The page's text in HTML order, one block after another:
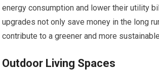
energy consumption and lower their utility
upgrades not only save money in the long
contribute to a greener and more
Outdoor Living Spaces